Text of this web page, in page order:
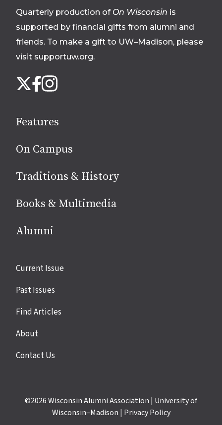
Quarterly production of On Wisconsin is
supported by financial gifts from alumni and
friends. To make a gift to UW–Madison, please
visit supportuw.org.
us
media
X Facebook
Instagram
Features
On Campus
Traditions & History
Books & Multimedia
Alumni
Site
Current Issue
Past Issues
Find Articles
About
Contact Us
©2026Wisconsin Alumni Association | University of
Wisconsin–Madison | Privacy Policy